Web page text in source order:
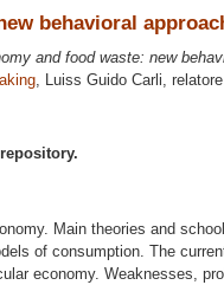
behavioral
and food waste: new
, Luiss Guido Carli, relatore
Main theories and
of consumption. The
economy. Weaknesses,